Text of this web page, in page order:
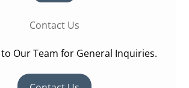
Contact Us
to Our Team for General Inquiries.